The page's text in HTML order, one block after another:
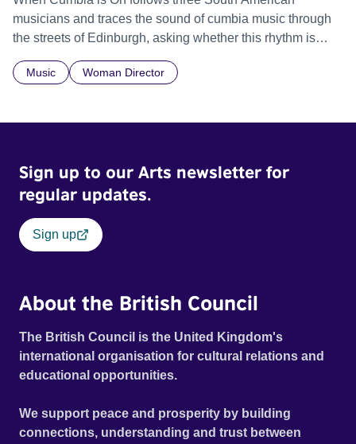
musicians and traces the sound of cumbia music through
the streets of Edinburgh, asking whether this rhythm is
what lets them build a sense of belonging in a foreign land.
Music Woman Director
Sign up to our Arts newsletter for
regular updates.
Sign up
About the British Council
The British Council is the United Kingdom's
international organisation for cultural relations and
educational opportunities.
We support peace and prosperity by building
connections, understanding and trust between